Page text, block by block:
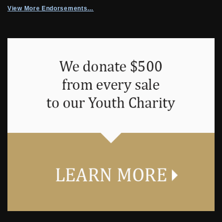
View More Endorsements…